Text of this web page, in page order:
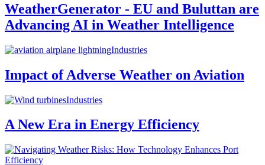
WeatherGenerator - EU and Buluttan are
Advancing AI in Weather Intelligence
Industries
Impact of Adverse Weather on Aviation
Industries
A New Era in Energy Efficiency